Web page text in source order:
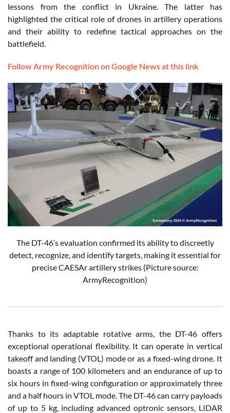
lessons from the conflict in Ukraine. The latter has
highlighted the critical role of drones in artillery operations
and their ability to redefine tactical approaches on the
battlefield.
Follow Army Recognition on Google News at this link
The DT-46’s evaluation confirmed its ability to discreetly
detect, recognize, and identify targets, making it essential for
precise CAESAr artillery strikes (Picture source:
ArmyRecognition)
Thanks to its adaptable rotative arms, the DT-46 offers
exceptional operational flexibility. It can operate in vertical
takeoff and landing (VTOL) mode or as a fixed-wing drone. It
boasts a range of 100 kilometers and an endurance of up to
six hours in fixed-wing configuration or approximately three
and a half hours in VTOL mode. The DT-46 can carry payloads
of up to 5 kg, including advanced optronic sensors, LIDAR